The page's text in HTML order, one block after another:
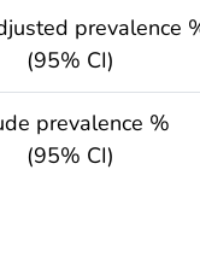
prevalence
(95% CI)
prevalence %
(95% CI)